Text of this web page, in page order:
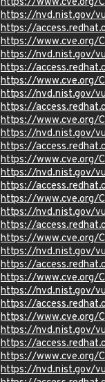
https://nvd.nist.gov/
https://
https://www.cve.org/
https://nvd.nist.gov/
https://
https://www.cve.org/
https://nvd.nist.gov/
https://
https://www.cve.org/
https://nvd.nist.gov/
https://
https://www.cve.org/
https://nvd.nist.gov/
https://
https://www.cve.org/
https://nvd.nist.gov/
https://
https://www.cve.org/
https://nvd.nist.gov/
https://
https://www.cve.org/
https://nvd.nist.gov/
https://
https://www.cve.org/
https://nvd.nist.gov/
https://
https://www.cve.org/
https://nvd.nist.gov/